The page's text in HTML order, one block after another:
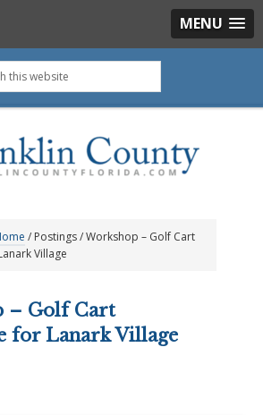
MENU
/ Postings/Workshop – Golf Cart
Village
– Golf Cart
for Lanark Village